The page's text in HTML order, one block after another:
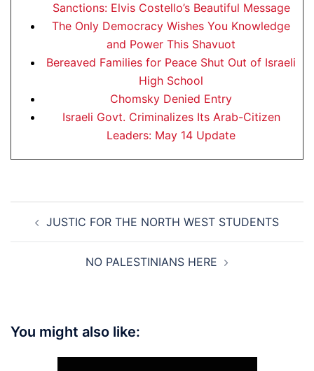
Sanctions: Elvis Costello’s Beautiful Message
The Only Democracy Wishes You Knowledge
and Power This Shavuot
Bereaved Families for Peace Shut Out of Israeli
High School
Chomsky Denied Entry
Israeli Govt. Criminalizes Its Arab-Citizen
Leaders: May 14 Update
navigation
JUSTIC FOR THE NORTH WEST STUDENTS
NO PALESTINIANS HERE
You might also like: